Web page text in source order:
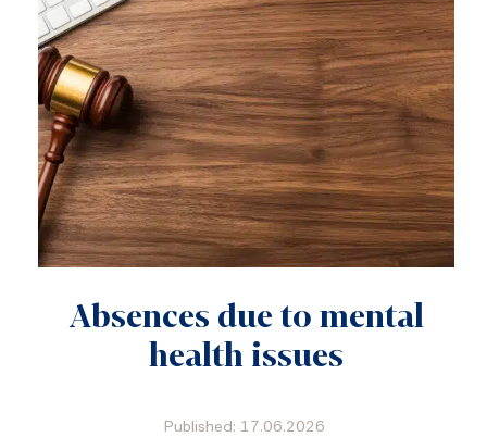
Absences due to mental
health issues
Published: 17.06.2026